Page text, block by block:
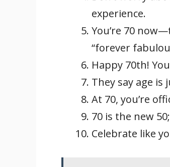
experience.
You’re 70
“forever
Happy 70th!
They say age is
At 70, you’re
70 is the new
Celebrate like